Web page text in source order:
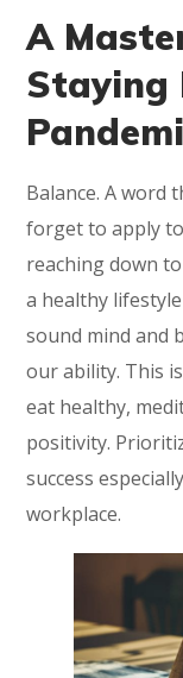
A
Staying
Balance. A word
forget to apply
reaching down
a healthy
sound mind and
our ability. This
eat healthy,
positivity.
success
workplace.